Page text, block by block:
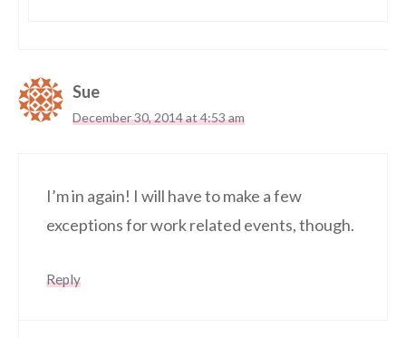
Sue
December 30, 2014 at 4:53 am
I’m in again! I will have to make a few
exceptions for work related events, though.
Reply